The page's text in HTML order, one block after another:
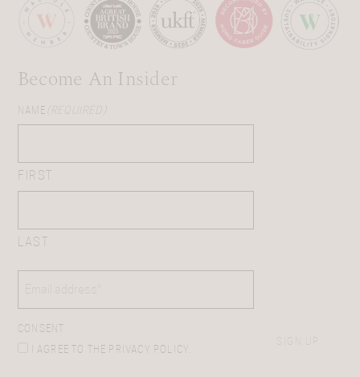
Become An Insider
NAME
FIRST
LAST
CONSENT
I AGREE TO THE PRIVACY POLICY.
SIGN UP